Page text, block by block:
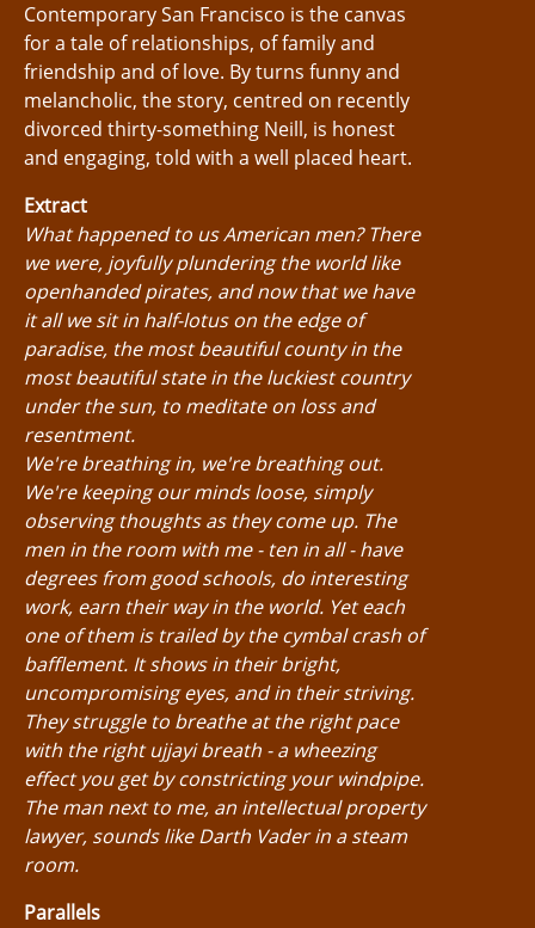
Contemporary San Francisco is the canvas
for a tale of relationships, of family and
friendship and of love. By turns funny and
melancholic, the story, centred on recently
divorced thirty-something Neill, is honest
and engaging, told with a well placed heart.
Extract
What happened to us American men? There
we were, joyfully plundering the world like
openhanded pirates, and now that we have
it all we sit in half-lotus on the edge of
paradise, the most beautiful county in the
most beautiful state in the luckiest country
under the sun, to meditate on loss and
resentment.
We're breathing in, we're breathing out.
We're keeping our minds loose, simply
observing thoughts as they come up. The
men in the room with me - ten in all - have
degrees from good schools, do interesting
work, earn their way in the world. Yet each
one of them is trailed by the cymbal crash of
bafflement. It shows in their bright,
uncompromising eyes, and in their striving.
They struggle to breathe at the right pace
with the right ujjayi breath - a wheezing
effect you get by constricting your windpipe.
The man next to me, an intellectual property
lawyer, sounds like Darth Vader in a steam
room.
Parallels